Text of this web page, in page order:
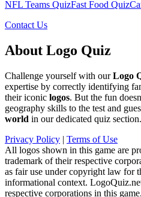
NFL Teams QuizFast Food Quiz
Contact Us
About Logo Quiz
Challenge yourself with ourLogo
expertise by correctly identifying
their iconic logos. But the fun
geography skills to the test and
world in our dedicated quiz
Privacy Policy | Terms of Use
All logos shown in this game are
trademark of their respective
as fair use under copyright law for
informational context.
respective corporations in this game.